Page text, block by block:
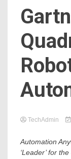
TechAdmin
Automation
‘Leader’ for the